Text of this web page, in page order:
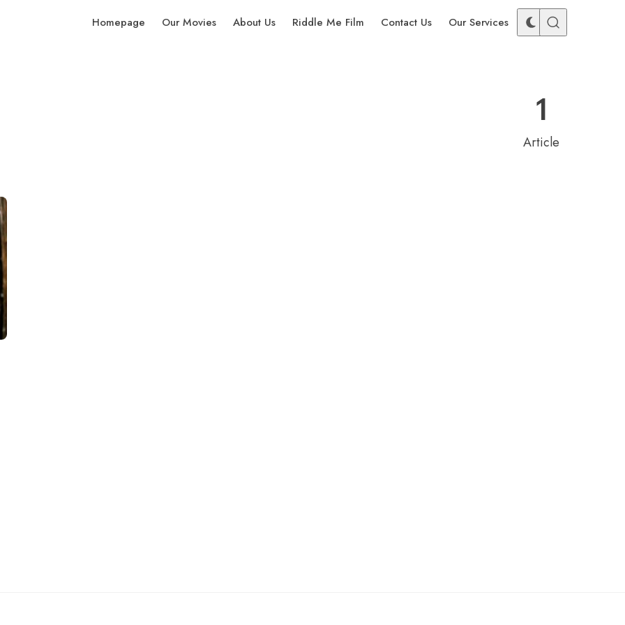
Homepage Our Movies About Us Riddle Me Film Contact Us Our Services
1
Article